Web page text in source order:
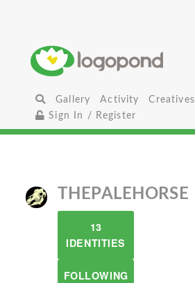
Gallery Activity
Creatives
Sign In / Register
THEPALEHORSE
13
IDENTITIES
FOLLOWING